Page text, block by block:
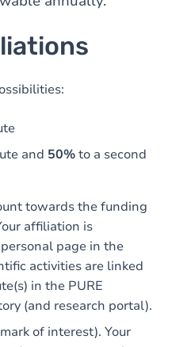
and 50%to a second
towards the funding
affiliation is
page in the
activities are linked
in the PURE
(and research portal).
of interest). Your